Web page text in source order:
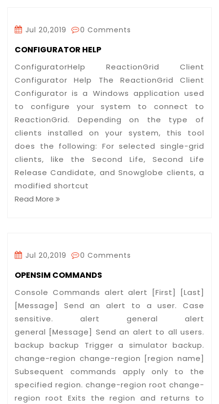
Jul 20,2019 0 Comments
CONFIGURATOR HELP
ConfiguratorHelp ReactionGrid Client
Configurator Help The ReactionGrid Client
Configurator is a Windows application used
to configure your system to connect to
ReactionGrid. Depending on the type of
clients installed on your system, this tool
does the following: For selected single-grid
clients, like the Second Life, Second Life
Release Candidate, and Snowglobe clients, a
modified shortcut
Read More
Jul 20,2019 0 Comments
OPENSIM COMMANDS
Console Commands alert alert [First] [Last]
[Message] Send an alert to a user. Case
sensitive. alert general alert
general [Message] Send an alert to all users.
backup backup Trigger a simulator backup.
change-region change-region [region name]
Subsequent commands apply only to the
specified region. change-region root change-
region root Exits the region and returns to